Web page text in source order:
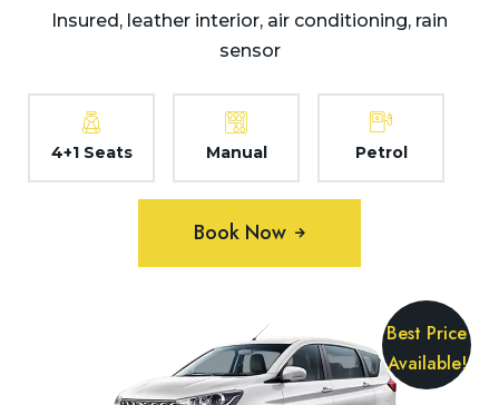
Insured, leather interior, air conditioning, rain
sensor
4+1 Seats Manual Petrol
Book Now
Best Price
Available!